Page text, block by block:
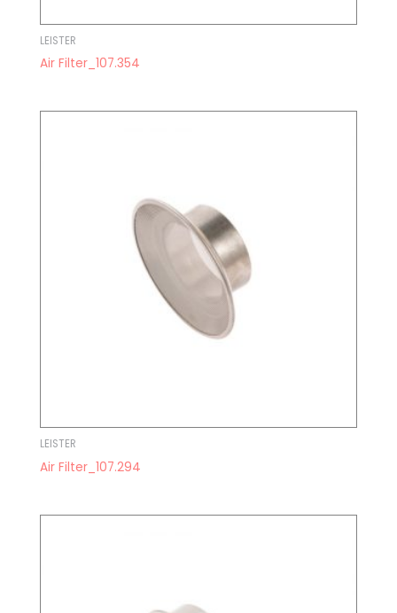
LEISTER
Air Filter_107.354
LEISTER
Air Filter_107.294